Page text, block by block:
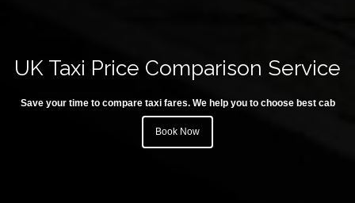
UK Taxi Price Comparison Service
Save your time to compare taxi fares. We help you to choose best cab
Book Now